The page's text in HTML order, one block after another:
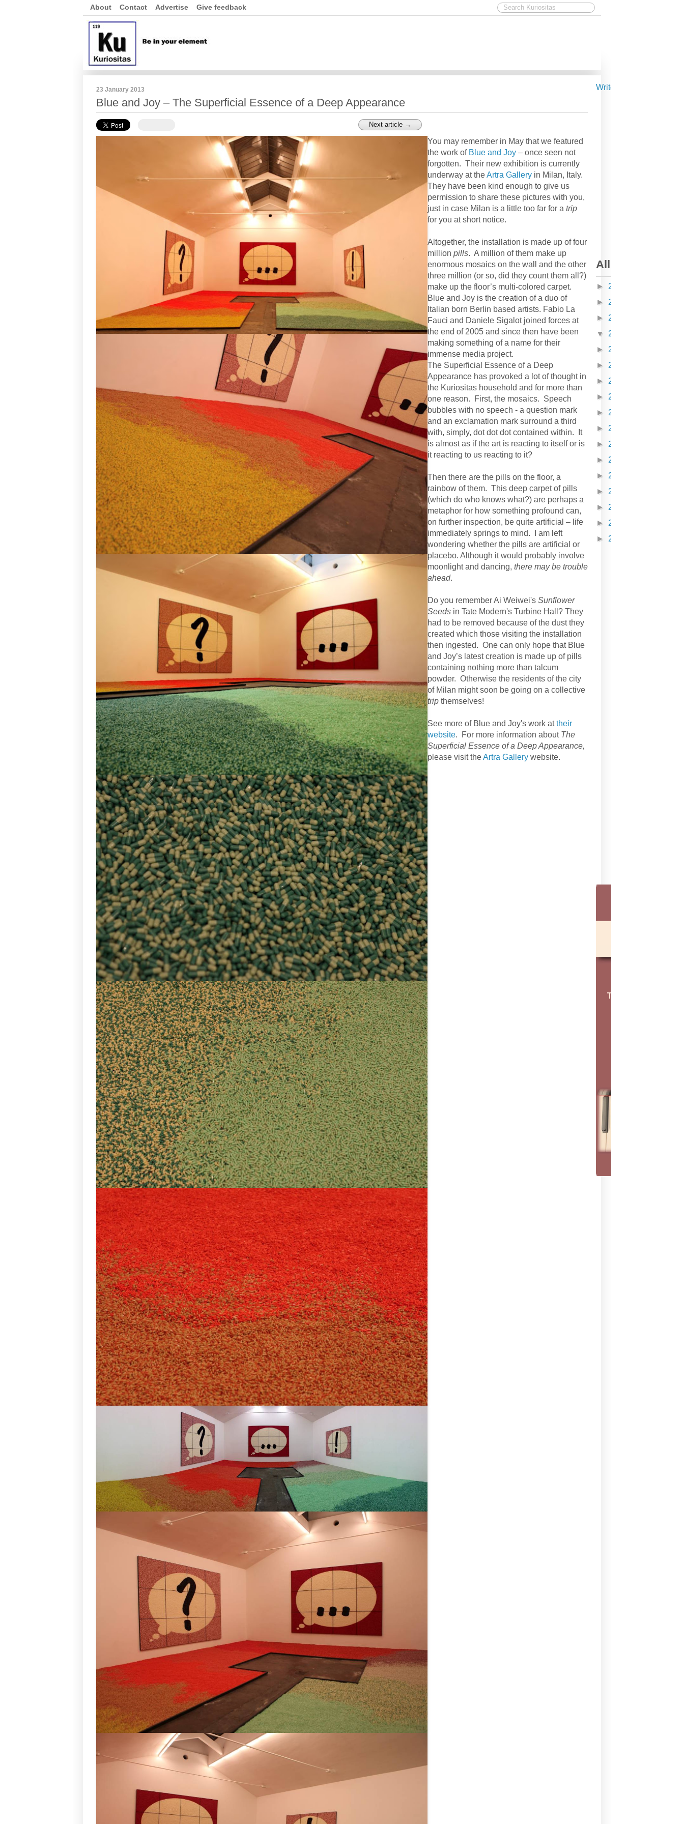
About Contact Advertise Give feedback
23 January 2013
Blue and Joy – The Superficial Essence of a Deep Appearance
Next article →
You may remember in May that we featured
the work of Blue and Joy – once seen not
forgotten. Their new exhibition is currently
underway at theArtra Gallery in Milan, Italy.
They have been kind enough to give us
permission to share these pictures with you,
just in case Milan is a little too far for a trip
for you at short notice.
Altogether, the installation is made up of four
million pills. A million of them make up
enormous mosaics on the wall and the other
three million (or so, did they count them all?)
make up the floor’s multi-colored carpet.
Blue and Joy is the creation of a duo of
Italian born Berlin based artists. Fabio La
Fauci and Daniele Sigalot joined forces at
the end of 2005 and since then have been
making something of a name for their
immense media project.
The Superficial Essence of a Deep
Appearance has provoked a lot of thought in
the Kuriositas household and for more than
one reason. First, the mosaics. Speech
bubbles with no speech - a question mark
and an exclamation mark surround a third
with, simply, dot dot dot contained within. It
is almost as if the art is reacting to itself or is
it reacting to us reacting to it?
Then there are the pills on the floor, a
rainbow of them. This deep carpet of pills
(which do who knows what?) are perhaps a
metaphor for how something profound can,
on further inspection, be quite artificial – life
immediately springs to mind. I am left
wondering whether the pills are artificial or
placebo. Although it would probably involve
moonlight and dancing, there may be trouble
ahead.
Do you remember Ai Weiwei's Sunflower
Seeds in Tate Modern's Turbine Hall? They
had to be removed because of the dust they
created which those visiting the installation
then ingested. One can only hope that Blue
and Joy’s latest creation is made up of pills
containing nothing more than talcum
powder. Otherwise the residents of the city
of Milan might soon be going on a collective
trip themselves!
See more of Blue and Joy's work attheir
website. For more information about The
Superficial Essence of a Deep Appearance,
please visit theArtra Gallery website.
Write for Kuriositas
All articles on
► 2010
► 2011
► 2012
▼ 2013
► 2014
► 2015
► 2016
► 2017
► 2018
► 2019
► 2020
► 2021
► 2022
► 2023
► 2024
► 2025
► 2026